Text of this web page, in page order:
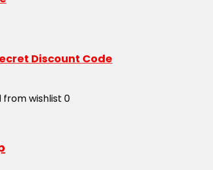
Discount Code
from wishlist 0